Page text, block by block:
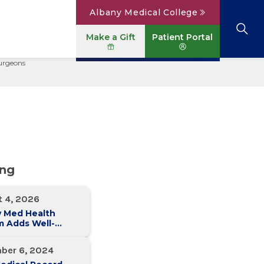
Albany Medical College
Make a Gift Patient Portal
4, 2026
Med Health
Adds Well-
6, 2024